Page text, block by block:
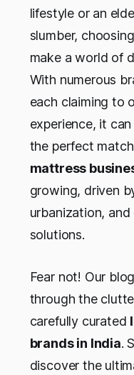
lifestyle or an
slumber,
make a world of
With numerous
each claiming to
experience, it
the perfect
mattress
growing, driven
urbanization,
solutions.
Fear not! Our
through the
carefully curated
brands in India.
discover the